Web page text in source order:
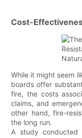
Cost-
While it might seem
boards offer
fire, the costs
claims, and
other hand, fire-
the long run.
A study